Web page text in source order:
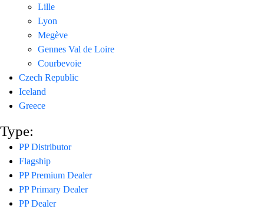
Lille
Lyon
Megève
Gennes Val de Loire
Courbevoie
Czech Republic
Iceland
Greece
Type:
PP Distributor
Flagship
PP Premium Dealer
PP Primary Dealer
PP Dealer